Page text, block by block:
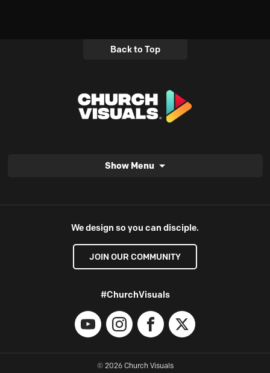
Back to Top
Show Menu
We design so you can disciple.
JOIN OUR COMMUNITY
#ChurchVisuals
YouTubeInstagramFacebook
X
© 2026 Church Visuals